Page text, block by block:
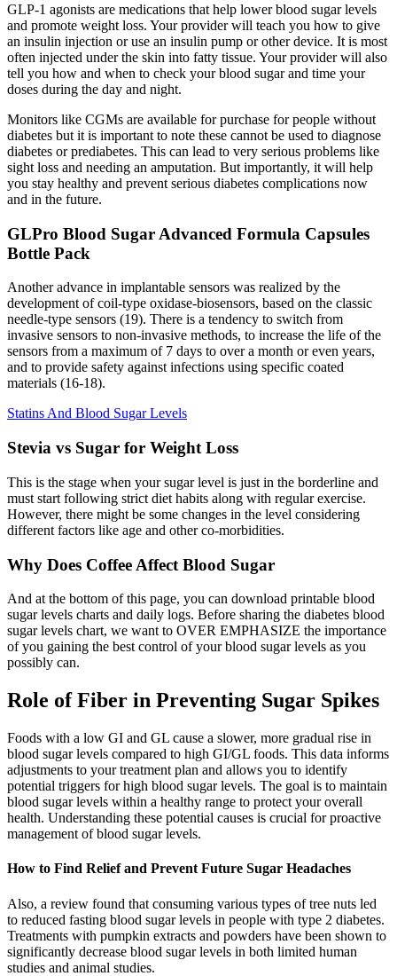
GLP-1 agonists are medications that help lower blood sugar levels
and promote weight loss. Your provider will teach you how to give
an insulin injection or use an insulin pump or other device. It is most
often injected under the skin into fatty tissue. Your provider will also
tell you how and when to check your blood sugar and time your
doses during the day and night.
Monitors like CGMs are available for purchase for people without
diabetes but it is important to note these cannot be used to diagnose
diabetes or prediabetes. This can lead to very serious problems like
sight loss and needing an amputation. But importantly, it will help
you stay healthy and prevent serious diabetes complications now
and in the future.
GLPro Blood Sugar Advanced Formula Capsules
Bottle Pack
Another advance in implantable sensors was realized by the
development of coil-type oxidase-biosensors, based on the classic
needle-type sensors (19). There is a tendency to switch from
invasive sensors to non-invasive methods, to increase the life of the
sensors from a maximum of 7 days to over a month or even years,
and to provide safety against infections using specific coated
materials (16-18).
Statins And Blood Sugar Levels
Stevia vs Sugar for Weight Loss
This is the stage when your sugar level is just in the borderline and
must start following strict diet habits along with regular exercise.
However, there might be some changes in the level considering
different factors like age and other co-morbidities.
Why Does Coffee Affect Blood Sugar
And at the bottom of this page, you can download printable blood
sugar levels charts and daily logs. Before sharing the diabetes blood
sugar levels chart, we want to OVER EMPHASIZE the importance
of you gaining the best control of your blood sugar levels as you
possibly can.
Role of Fiber in Preventing Sugar Spikes
Foods with a low GI and GL cause a slower, more gradual rise in
blood sugar levels compared to high GI/GL foods. This data informs
adjustments to your treatment plan and allows you to identify
potential triggers for high blood sugar levels. The goal is to maintain
blood sugar levels within a healthy range to protect your overall
health. Understanding these potential causes is crucial for proactive
management of blood sugar levels.
How to Find Relief and Prevent Future Sugar Headaches
Also, a review found that consuming various types of tree nuts led
to reduced fasting blood sugar levels in people with type 2 diabetes.
Treatments with pumpkin extracts and powders have been shown to
significantly decrease blood sugar levels in both limited human
studies and animal studies.